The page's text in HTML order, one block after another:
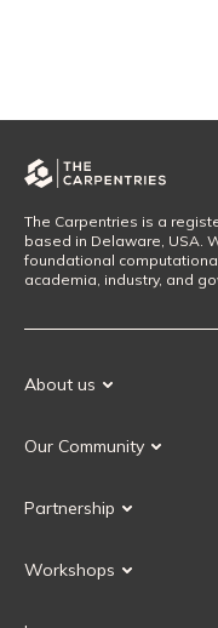
The Carpentries is a
based in Delaware, USA.
foundational
academia, industry, and
About us
Our History
Our Community
Our Governance
Partnership
Current Partners
Workshops